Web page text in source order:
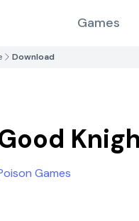
Games
Download
Games